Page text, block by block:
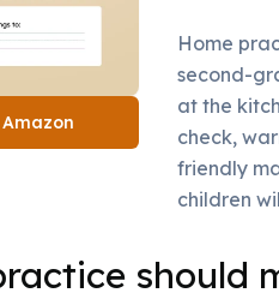
Home
second-
at the
check,
friendly
children
should